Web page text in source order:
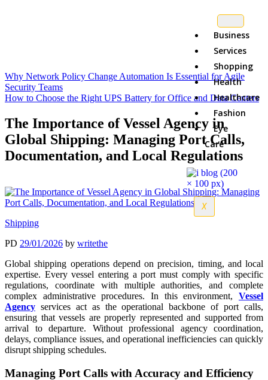
Business
Services
Shopping
Health
Healthcare
Fashion
Eye
Care
X
Why Network Policy Change Automation Is Essential for Agile
Security Teams
How to Choose the Right UPS Battery for Office and Data Centers
The Importance of Vessel Agency in
Global Shipping: Managing Port Calls,
Documentation, and Local Regulations
Shipping
PD 29/01/2026 by writethe
Global shipping operations depend on precision, timing, and local
expertise. Every vessel entering a port must comply with specific
regulations, coordinate with multiple authorities, and complete
complex administrative procedures. In this environment, Vessel
Agency services act as the operational backbone of port calls,
ensuring that vessels are properly represented and supported from
arrival to departure. Without professional agency coordination,
delays, compliance issues, and operational inefficiencies can quickly
disrupt shipping schedules.
Managing Port Calls with Accuracy and Efficiency